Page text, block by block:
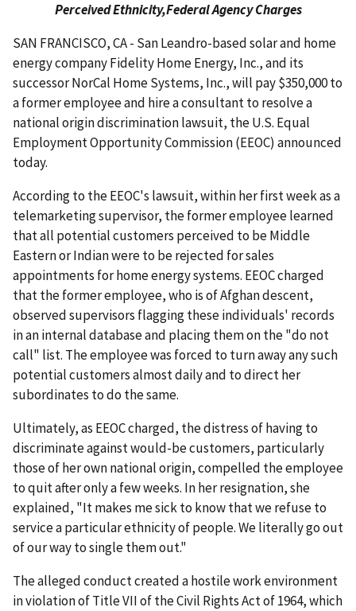
Perceived Ethnicity,Federal Agency Charges
SAN FRANCISCO, CA - San Leandro-based solar and home
energy company Fidelity Home Energy, Inc., and its
successor NorCal Home Systems, Inc., will pay $350,000 to
a former employee and hire a consultant to resolve a
national origin discrimination lawsuit, the U.S. Equal
Employment Opportunity Commission (EEOC) announced
today.
According to the EEOC's lawsuit, within her first week as a
telemarketing supervisor, the former employee learned
that all potential customers perceived to be Middle
Eastern or Indian were to be rejected for sales
appointments for home energy systems. EEOC charged
that the former employee, who is of Afghan descent,
observed supervisors flagging these individuals' records
in an internal database and placing them on the "do not
call" list. The employee was forced to turn away any such
potential customers almost daily and to direct her
subordinates to do the same.
Ultimately, as EEOC charged, the distress of having to
discriminate against would-be customers, particularly
those of her own national origin, compelled the employee
to quit after only a few weeks. In her resignation, she
explained, "It makes me sick to know that we refuse to
service a particular ethnicity of people. We literally go out
of our way to single them out."
The alleged conduct created a hostile work environment
in violation of Title VII of the Civil Rights Act of 1964, which